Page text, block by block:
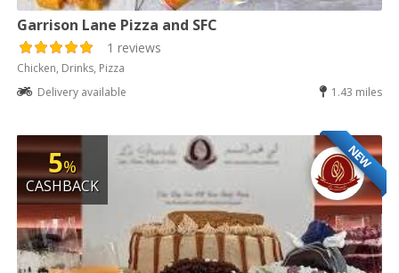
Garrison Lane Pizza and SFC
1 reviews
Chicken, Drinks, Pizza
Delivery available
1.43 miles
NEW
5%
CASHBACK